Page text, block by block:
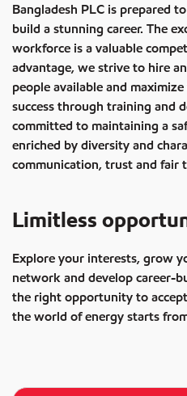
Bangladesh PLC is prepared
build a stunning career. The
workforce is a valuable
advantage, we strive to hire
people available and
success through training and
committed to maintaining a
enriched by diversity and
communication, trust and fair
Limitless
Explore your interests, grow
network and develop career-
the right opportunity to
the world of energy starts